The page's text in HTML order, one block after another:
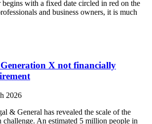
with a fixed date circled in red on the
and business owners, it is much
Generation X not financially
2026
& General has revealed the scale of the
challenge. An estimated 5 million people in